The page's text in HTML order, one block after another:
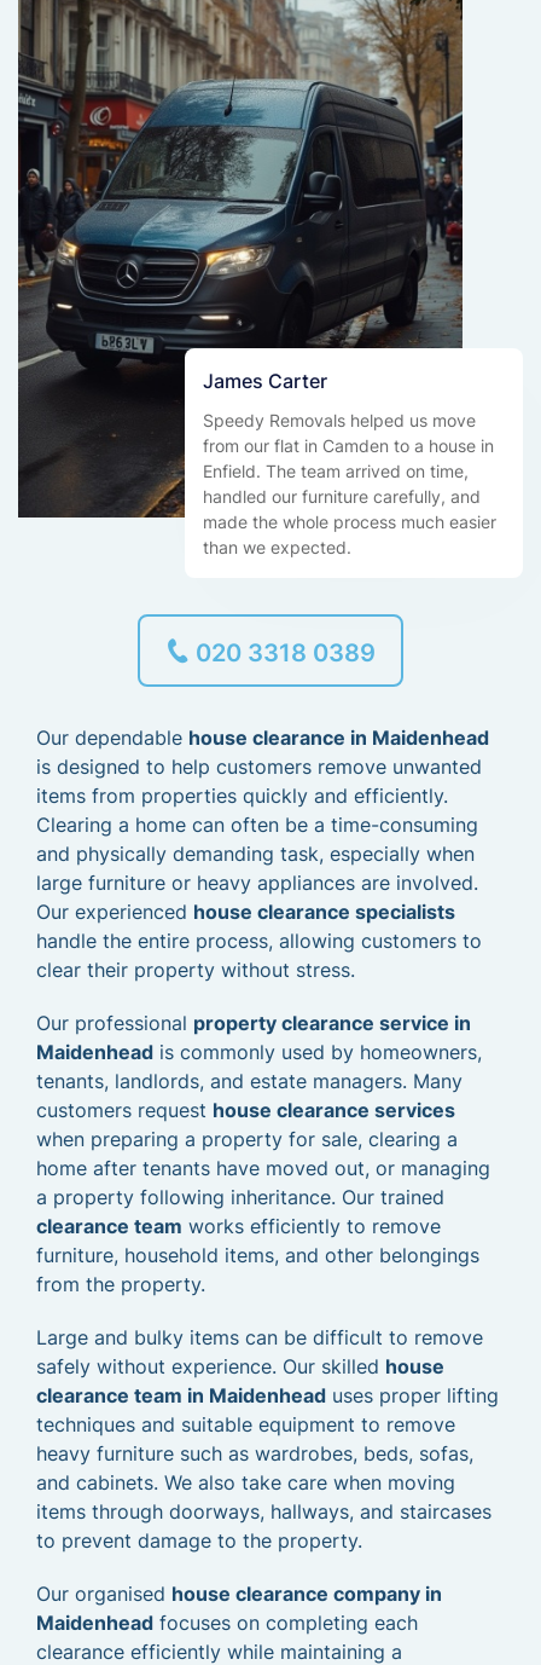
James Carter
Speedy Removals helped us move
from our flat in Camden to a house in
Enfield. The team arrived on time,
handled our furniture carefully, and
made the whole process much easier
than we expected.
020 3318 0389
Our dependable house clearance in Maidenhead
is designed to help customers remove unwanted
items from properties quickly and efficiently.
Clearing a home can often be a time-consuming
and physically demanding task, especially when
large furniture or heavy appliances are involved.
Our experienced house clearance specialists
handle the entire process, allowing customers to
clear their property without stress.
Our professional property clearance service in
Maidenhead is commonly used by homeowners,
tenants, landlords, and estate managers. Many
customers request house clearance services
when preparing a property for sale, clearing a
home after tenants have moved out, or managing
a property following inheritance. Our trained
clearance team works efficiently to remove
furniture, household items, and other belongings
from the property.
Large and bulky items can be difficult to remove
safely without experience. Our skilled house
clearance team in Maidenhead uses proper lifting
techniques and suitable equipment to remove
heavy furniture such as wardrobes, beds, sofas,
and cabinets. We also take care when moving
items through doorways, hallways, and staircases
to prevent damage to the property.
Our organised house clearance company in
Maidenhead focuses on completing each
clearance efficiently while maintaining a